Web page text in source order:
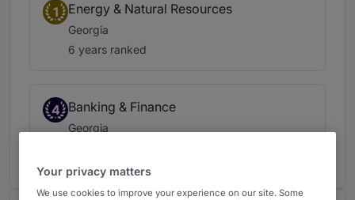
1 Energy & Natural Resources
Georgia
6 years ranked
4 Banking & Finance
Georgia
Your privacy matters
We use cookies to improve your experience on our site. Some